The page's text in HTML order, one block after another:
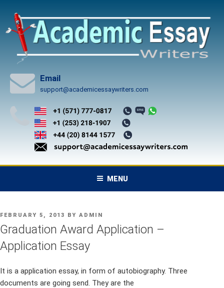
content
Email
support@academicessaywriters.com
MENU
POSTED
ON
FEBRUARY 5, 2013 BY ADMIN
Graduation Award Application –
Application Essay
It is a application essay, in form of autobiography. Three
documents are going send. They are the